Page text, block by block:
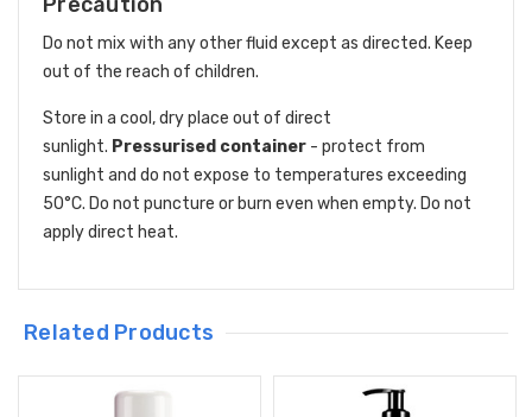
Do not mix with any other fluid except as directed. Keep
out of the reach of children.
Store in a cool, dry place out of direct
sunlight. Pressurised container - protect from
sunlight and do not expose to temperatures exceeding
50°C. Do not puncture or burn even when empty. Do not
apply direct heat.
Related Products